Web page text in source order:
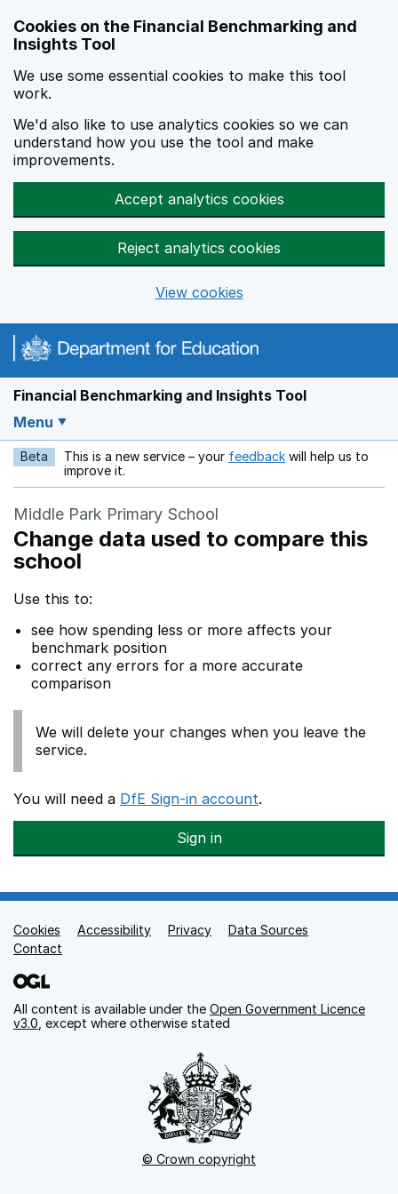
Cookies on the Financial Benchmarking and
Insights Tool
We use some essential cookies to make this tool
work.
We'd also like to use analytics cookies so we can
understand how you use the tool and make
improvements.
Accept analytics cookies
Reject analytics cookies
View cookies
Financial Benchmarking and Insights Tool
Menu
Beta This is a new service – your feedback Opens in a new
will help us to
improve it.
Middle Park Primary School
Change data used to compare this
school
Use this to:
see how spending less or more affects your
benchmark position
correct any errors for a more accurate
comparison
We will delete your changes when you leave the
service.
You will need a DfE Sign-in account.
Sign in
Support links
Cookies Accessibility Privacy
Data Sources
Contact
All content is available under the Open Government Licence
v3.0 , except where otherwise stated
© Crown copyright